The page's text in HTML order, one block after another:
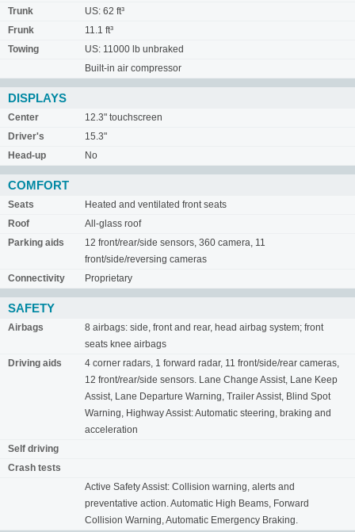
Trunk
US: 62 ft³
Frunk
11.1 ft³
Towing
US: 11000 lb unbraked
Built-in air compressor
DISPLAYS
Center
12.3" touchscreen
Driver's
15.3"
Head-up
No
COMFORT
Seats
Heated and ventilated front seats
Roof
All-glass roof
Parking aids
12 front/rear/side sensors, 360 camera, 11
front/side/reversing cameras
Connectivity
Proprietary
SAFETY
Airbags
8 airbags: side, front and rear, head airbag system; front
seats knee airbags
Driving aids
4 corner radars, 1 forward radar, 11 front/side/rear cameras,
12 front/rear/side sensors. Lane Change Assist, Lane Keep
Assist, Lane Departure Warning, Trailer Assist, Blind Spot
Warning, Highway Assist: Automatic steering, braking and
acceleration
Self driving
Crash tests
Active Safety Assist: Collision warning, alerts and
preventative action. Automatic High Beams, Forward
Collision Warning, Automatic Emergency Braking.